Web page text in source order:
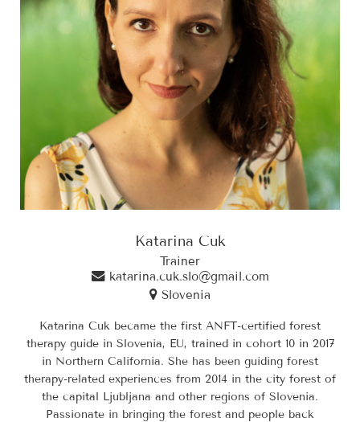
Katarina Cuk
Trainer
Slovenia
katarina.cuk.slo@gmail.com
Katarina Cuk became the first ANFT-certified forest
therapy guide in Slovenia, EU, trained in cohort 10 in 2017
in Northern California. She has been guiding forest
therapy-related experiences from 2014 in the city forest of
the capital Ljubljana and other regions of Slovenia.
Passionate in bringing the forest and people back